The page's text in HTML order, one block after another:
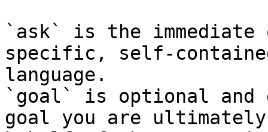
`ask` is the
specific, self-
language.
`goal` is optional and
goal you are